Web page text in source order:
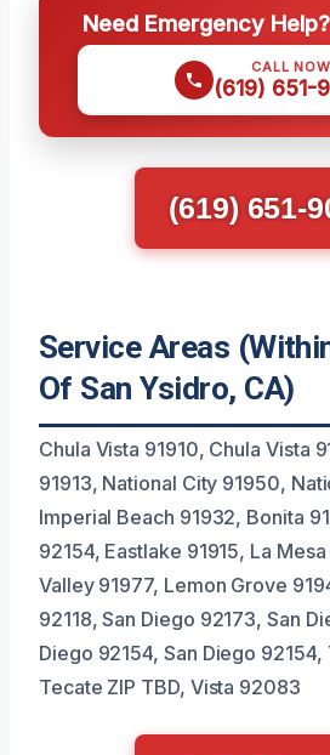
Need Emergency
CALL NOW
(619) 651-
(619) 651-
Service Areas
Of San Ysidro, CA)
Chula Vista 91910, Chula Vista
91913, National City 91950,
Imperial Beach 91932, Bonita
92154, Eastlake 91915, La
Valley 91977, Lemon Grove
92118, San Diego 92173, San
Diego 92154, San Diego 92154,
Tecate ZIP TBD, Vista 92083